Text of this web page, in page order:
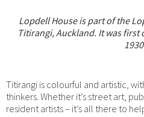
Lopdell House is part of the
Titirangi, Auckland. It was
Titirangi is colourful and artistic,
thinkers. Whether it’s street art,
resident artists – it’s all there to